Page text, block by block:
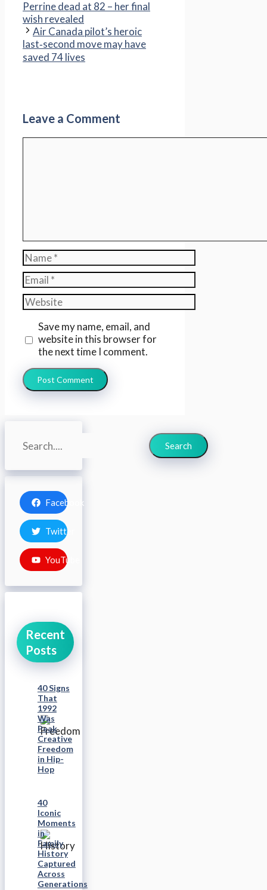
Perrine dead at 82 – her final
wish revealed
Air Canada pilot’s heroic
last‑second move may have
saved 74 lives
Leave a Comment
Name
Email
Website
Save my name, email, and
website in this browser for
the next time I comment.
Search
Search
Facebook
Twitter
YouTube
Recent
Posts
40 Signs
That
1992
Was
Peak
Creative
Freedom
in Hip-
Hop
40
Iconic
Moments
in
Family
History
Captured
Across
Generations